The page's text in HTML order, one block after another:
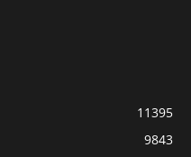
11395
9843